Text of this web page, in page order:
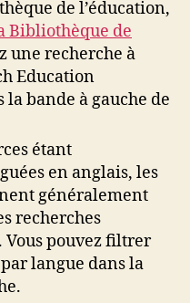
de l’éducation,
Bibliothèque de
une recherche à
Education
la bande à gauche de
étant
en anglais, les
généralement
recherches
Vous pouvez filtrer
langue dans la